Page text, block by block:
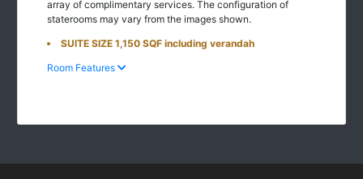
array of complimentary services. The configuration of
staterooms may vary from the images shown.
SUITE SIZE 1,150 SQF including verandah
Room Features